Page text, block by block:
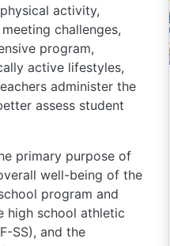
activity,
challenges,
program,
active lifestyles,
administer the
assess student
primary purpose of
well-being of the
program and
high school athletic
SS), and the